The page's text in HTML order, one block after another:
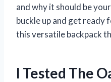
and why it should be
buckle up and get ready
this versatile backpack
I Tested The